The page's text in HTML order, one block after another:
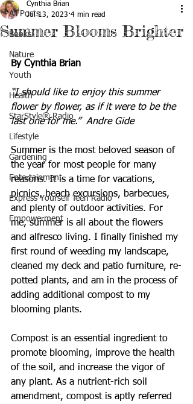
All Posts
Books
Nature
Youth
Health
StarStyle® Radio
Lifestyle
Gardening
Entertainment
Express Yourself Teen Radio
Empowerment
Summer Blooms Brighter
Cynthia Brian
Jul 13, 2023 4 min read
By Cynthia Brian
“I should like to enjoy this summer
flower by flower, as if it were to be the
last one for me.”  Andre Gide
Summer is the most beloved season of
the year for most people for many
reasons. It is a time for vacations,
picnics, beach excursions, barbecues,
and plenty of outdoor activities. For
me, summer is all about the flowers
and alfresco living. I finally finished my
first round of weeding my landscape,
cleaned my deck and patio furniture, re-
potted plants, and am in the process of
adding additional compost to my
blooming plants.
Compost is an essential ingredient to
promote blooming, improve the health
of the soil, and increase the vigor of
any plant. As a nutrient-rich soil
amendment, compost is aptly referred